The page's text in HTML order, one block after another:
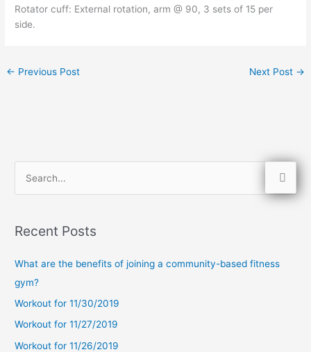
Rotator cuff: External rotation, arm @ 90, 3 sets of 15 per
side.
← Previous Post Next Post →
r
r
Recent Posts
What are the benefits of joining a community-based fitness
gym?
Workout for 11/30/2019
Workout for 11/27/2019
Workout for 11/26/2019